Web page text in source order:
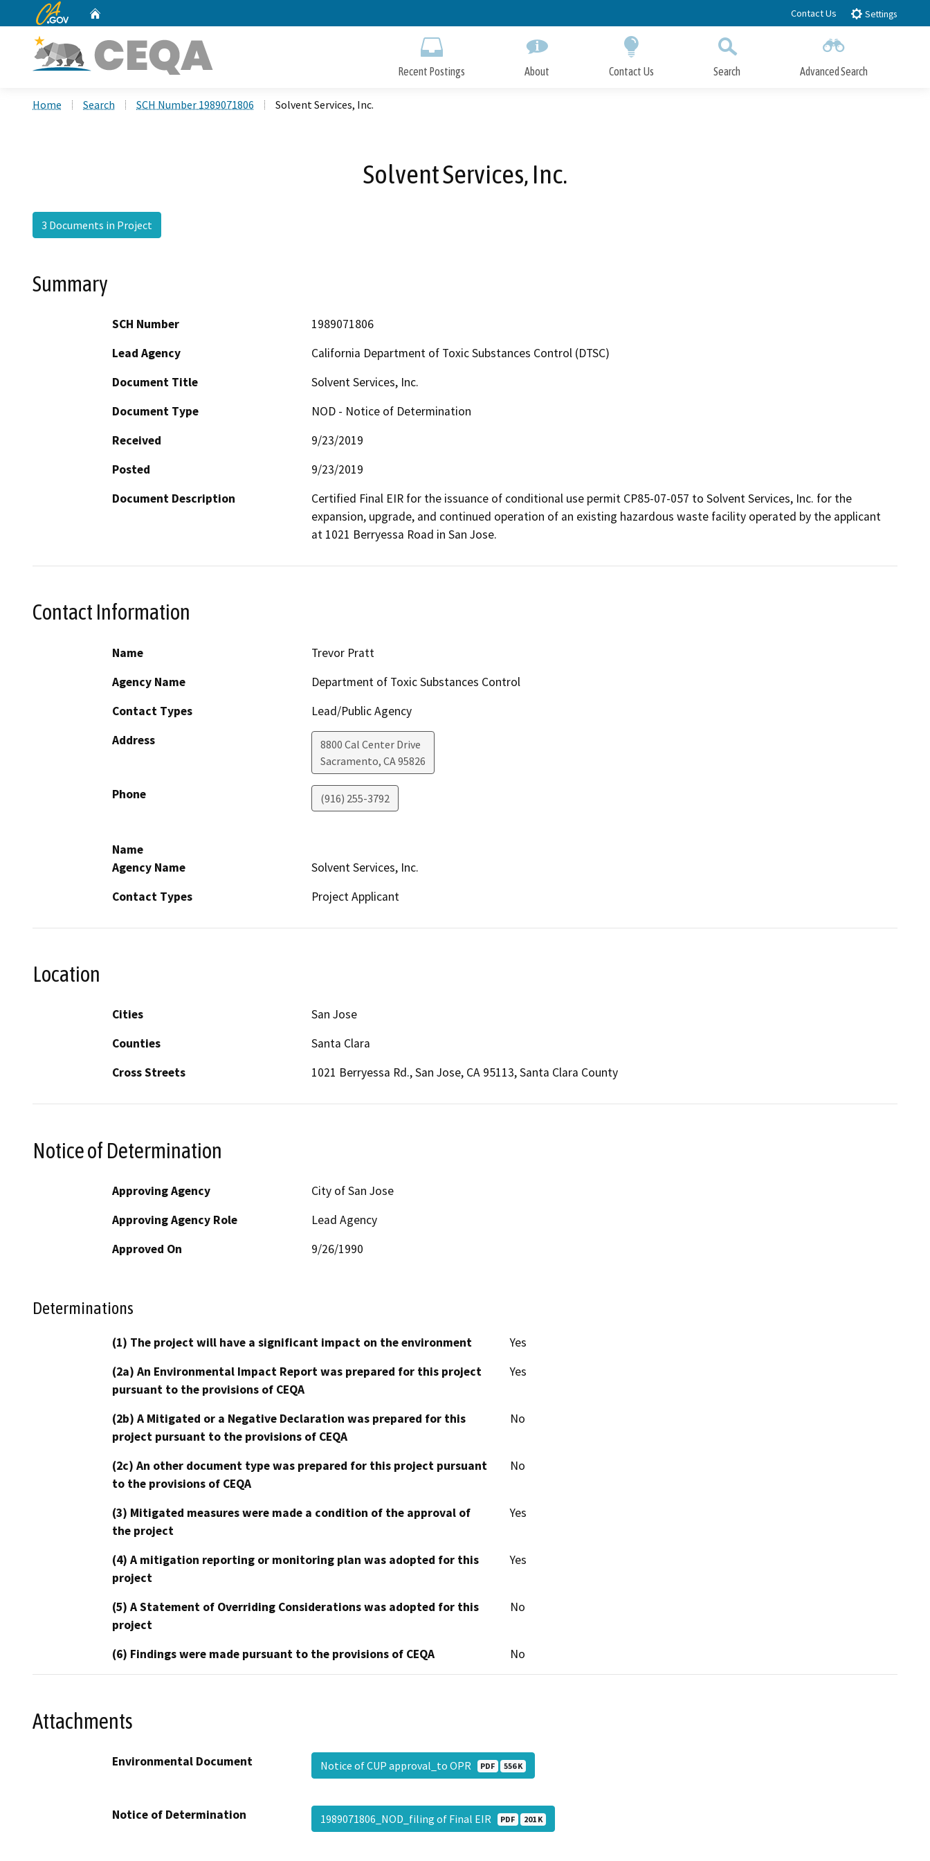
to
CA.gov Contact Us Settings
Recent Postings About Contact Us Search Advanced Search
Home Search SCH Number 1989071806 Solvent Services, Inc.
Solvent Services, Inc.
3 Documents in Project
Summary
SCH Number
1989071806
Lead Agency
California Department of Toxic Substances Control (DTSC)
Document Title
Solvent Services, Inc.
Document Type
NOD - Notice of Determination
Received
9/23/2019
Posted
9/23/2019
Document Description
Certified Final EIR for the issuance of conditional use permit CP85-07-057 to Solvent Services, Inc. for the
expansion, upgrade, and continued operation of an existing hazardous waste facility operated by the applicant
at 1021 Berryessa Road in San Jose.
Contact Information
Name
Trevor Pratt
Agency Name
Department of Toxic Substances Control
Contact Types
Lead/Public Agency
Address
8800 Cal Center Drive
Sacramento, CA95826
Phone (916) 255-3792
Name
Agency Name
Solvent Services, Inc.
Contact Types
Project Applicant
Location
Cities
San Jose
Counties
Santa Clara
Cross Streets
1021 Berryessa Rd., San Jose, CA 95113, Santa Clara County
Notice of Determination
Approving Agency
City of San Jose
Approving Agency Role
Lead Agency
Approved On
9/26/1990
Determinations
(1) The project will have a significant impact on the environment
Yes
(2a) An Environmental Impact Report was prepared for this project
pursuant to the provisions of CEQA
Yes
(2b) A Mitigated or a Negative Declaration was prepared for this
project pursuant to the provisions of CEQA
No
(2c) An other document type was prepared for this project pursuant
to the provisions of CEQA
No
(3) Mitigated measures were made a condition of the approval of
the project
Yes
(4) A mitigation reporting or monitoring plan was adopted for this
project
Yes
(5) A Statement of Overriding Considerations was adopted for this
project
No
(6) Findings were made pursuant to the provisions of CEQA No
Attachments
Environmental Document Notice of CUP approval_to OPR PDF 556 K
Notice of Determination 1989071806_NOD_filing of Final EIR PDF 201 K